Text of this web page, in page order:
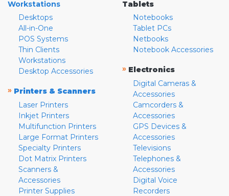
Workstations
Desktops
All-in-One
POS Systems
Thin Clients
Workstations
Desktop Accessories
» Printers & Scanners
Laser Printers
Inkjet Printers
Multifunction Printers
Large Format Printers
Specialty Printers
Dot Matrix Printers
Scanners &
Accessories
Printer Supplies
Tablets
Notebooks
Tablet PCs
Netbooks
Notebook Accessories
» Electronics
Digital Cameras &
Accessories
Camcorders &
Accessories
GPS Devices &
Accessories
Televisions
Telephones &
Accessories
Digital Voice
Recorders